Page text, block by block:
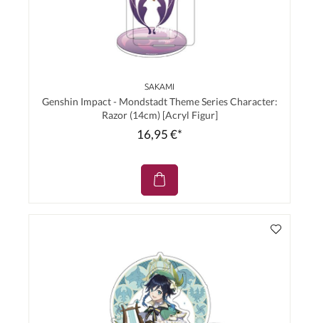
SAKAMI
Genshin Impact - Mondstadt Theme Series Character:
Razor (14cm) [Acryl Figur]
16,95 €*